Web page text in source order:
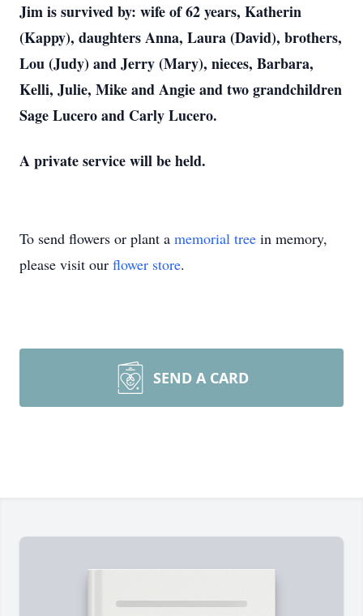
Jim is survived by: wife of 62 years, Katherin
(Kappy), daughters Anna, Laura (David), brothers,
Lou (Judy) and Jerry (Mary), nieces, Barbara,
Kelli, Julie, Mike and Angie and two grandchildren
Sage Lucero and Carly Lucero.
A private service will be held.
To send flowers or plant a memorial tree in memory,
please visit our flower store.
SEND A CARD